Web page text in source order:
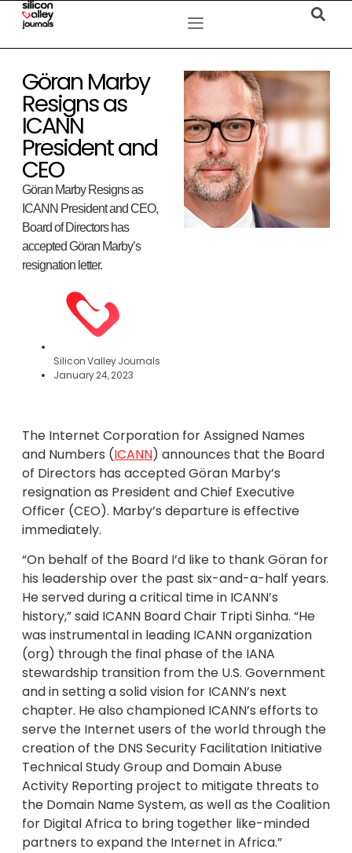
Göran Marby
Resigns as
ICANN
President and
CEO
Göran Marby Resigns as
ICANN President and CEO,
Board of Directors has
accepted Göran Marby’s
resignation letter.
Silicon Valley Journals
January 24, 2023
The Internet Corporation for Assigned Names
and Numbers (ICANN) announces that the Board
of Directors has accepted Göran Marby’s
resignation as President and Chief Executive
Officer (CEO). Marby’s departure is effective
immediately.
“On behalf of the Board I’d like to thank Göran for
his leadership over the past six-and-a-half years.
He served during a critical time in ICANN’s
history,” said ICANN Board Chair Tripti Sinha. “He
was instrumental in leading ICANN organization
(org) through the final phase of the IANA
stewardship transition from the U.S. Government
and in setting a solid vision for ICANN’s next
chapter. He also championed ICANN’s efforts to
serve the Internet users of the world through the
creation of the DNS Security Facilitation Initiative
Technical Study Group and Domain Abuse
Activity Reporting project to mitigate threats to
the Domain Name System, as well as the Coalition
for Digital Africa to bring together like-minded
partners to expand the Internet in Africa.”